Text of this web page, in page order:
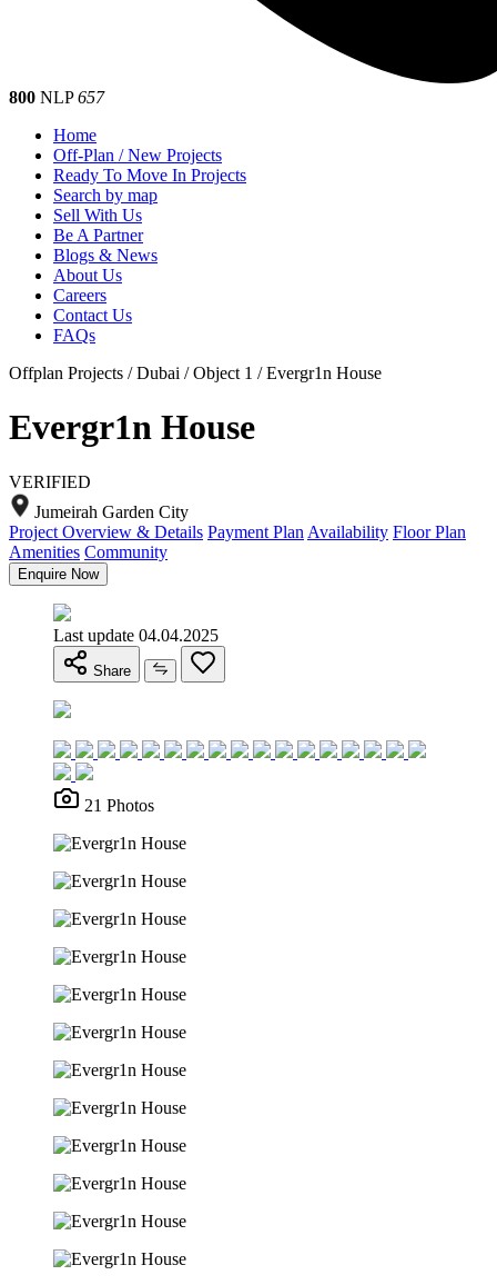
800 NLP657
Home
Off-Plan / New Projects
Ready To Move In Projects
Search by map
Sell With Us
Be A Partner
Blogs & News
About Us
Careers
Contact Us
FAQs
Offplan Projects / Dubai / Object 1 / Evergr1n House
Evergr1n House
VERIFIED
Jumeirah Garden City
Project Overview & Details Payment Plan Availability Floor Plan
Amenities Community
Enquire Now
Last update 04.04.2025
Share
21 Photos